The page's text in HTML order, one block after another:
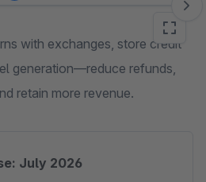
with exchanges, store credit
generation—reduce refunds,
retain more revenue.
July 2026